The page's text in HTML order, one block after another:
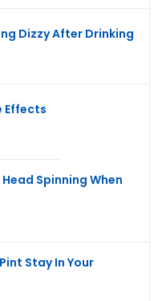
Dizzy After Drinking
Effects
Spinning When
Stay In Your